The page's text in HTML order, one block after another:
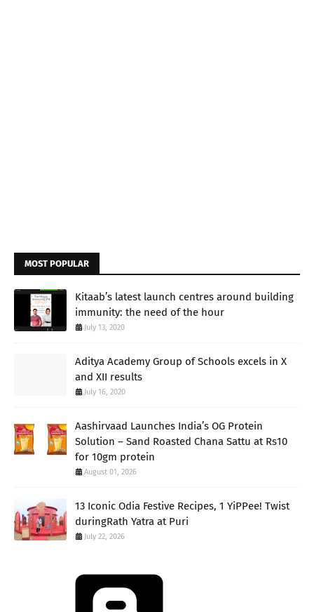
MOST POPULAR
Kitaab’s latest launch centres around building
immunity: the need of the hour
July 13, 2020
Aditya Academy Group of Schools excels in X
and XII results
July 16, 2020
Aashirvaad Launches India’s OG Protein
Solution – Sand Roasted Chana Sattu at Rs10
for 10gm protein
August 01, 2026
13 Iconic Odia Festive Recipes, 1 YiPPee! Twist
duringRath Yatra at Puri
July 22, 2026